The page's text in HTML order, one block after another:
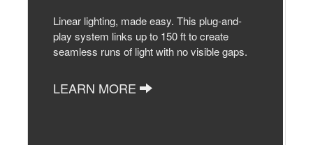
Linear lighting, made easy. This plug-and-
play system links up to 150 ft to create
seamless runs of light with no visible gaps.
LEARN MORE